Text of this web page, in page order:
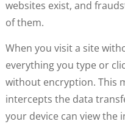
websites exist, and
of them.
When you visit a site
everything you type or
without encryption. This
intercepts the data
your device can view the